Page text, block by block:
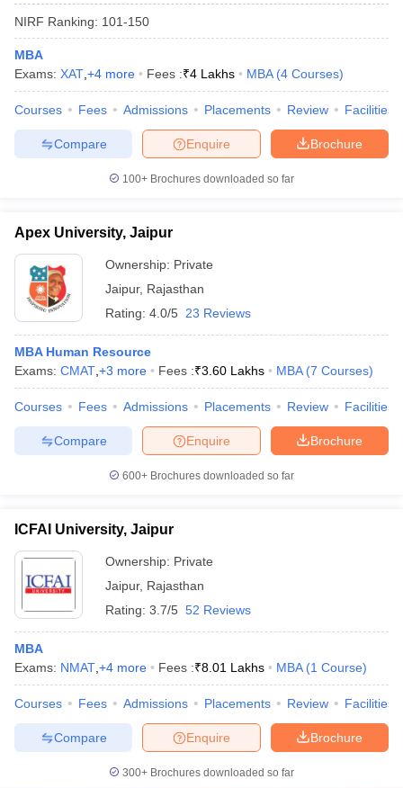
NEST Result
Question PaperAP PGCET Merit List
Examination Form
Universities in GujaratPrivate Universities in West-Bengal
Government Colleges in Bhopal
in Allahabad
Private Degree Colleges in Varanasi
Sample Papers
NIRF Ranking: 101-150
MBA
Exams: XAT +4 more Fees :₹4 Lakhs MBA (4 Courses)
Courses Fees Admissions Placements Review Facilities
Brochure
Enquire
Compare
100+ Brochures downloaded so far
Apex University, Jaipur
Ownership: Private
Jaipur, Rajasthan
Rating: 4.0/5 23 Reviews
MBA Human Resource
Exams: CMAT +3 more Fees :₹3.60 Lakhs MBA (7 Courses)
Courses Fees Admissions Placements Review Facilities
Brochure
Enquire
Compare
600+ Brochures downloaded so far
ICFAI University, Jaipur
Ownership: Private
Jaipur, Rajasthan
Rating: 3.7/5 52 Reviews
MBA
Exams: NMAT +4 more Fees :₹8.01 Lakhs MBA (1 Course)
Courses Fees Admissions Placements Review Facilities
Brochure
Enquire
Compare
300+ Brochures downloaded so far